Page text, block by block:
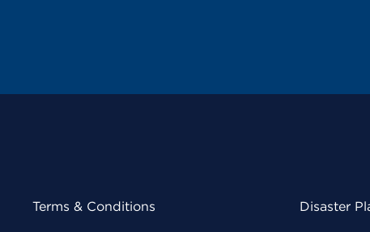
Terms & Conditions Disaster